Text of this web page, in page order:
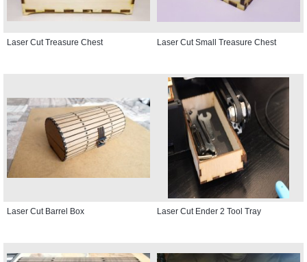
Laser Cut Treasure Chest Laser Cut Small Treasure Chest
Laser Cut Barrel Box Laser Cut Ender 2 Tool Tray